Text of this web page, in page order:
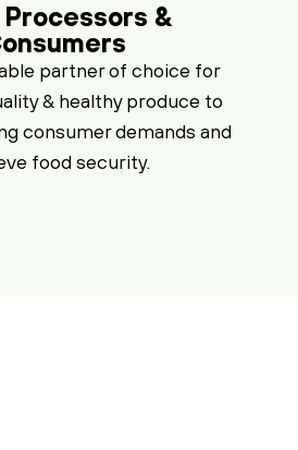
Processors &
partner of choice for
& healthy produce to
consumer demands and
food security.